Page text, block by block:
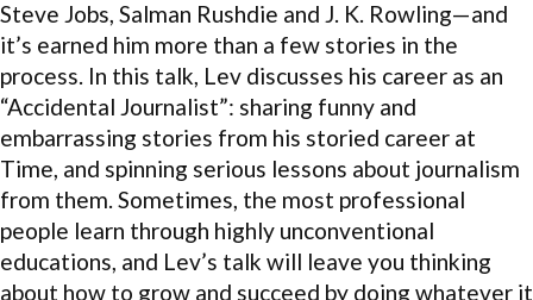
Steve Jobs, Salman Rushdie and J. K. Rowling—and
it’s earned him more than a few stories in the
process. In this talk, Lev discusses his career as an
“Accidental Journalist”: sharing funny and
embarrassing stories from his storied career at
Time, and spinning serious lessons about journalism
from them. Sometimes, the most professional
people learn through highly unconventional
educations, and Lev’s talk will leave you thinking
about how to grow and succeed by doing whatever it